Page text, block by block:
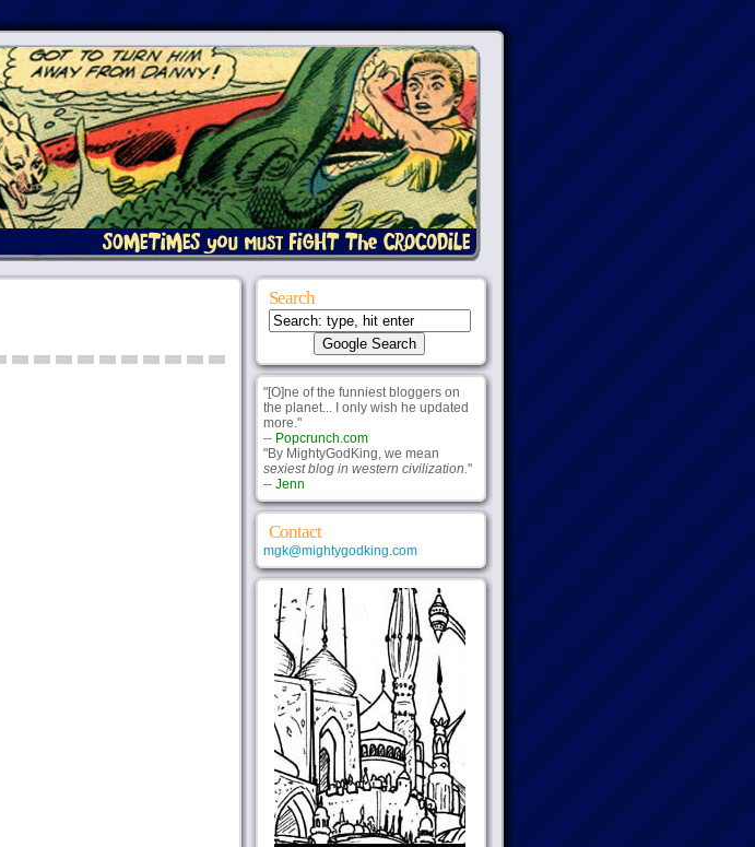
Search
"[O]ne of the funniest bloggers on
the planet... I only wish he updated
more."
-- Popcrunch.com
"By MightyGodKing, we mean
sexiest blog in western civilization."
-- Jenn
Contact
mgk@mightygodking.com